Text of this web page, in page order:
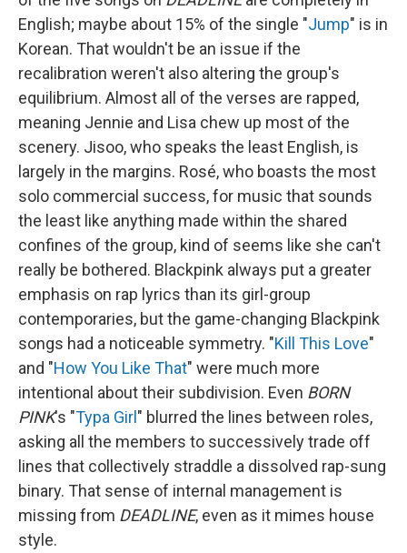
English; maybe about 15% of the single "Jump" is in
Korean. That wouldn't be an issue if the
recalibration weren't also altering the group's
equilibrium. Almost all of the verses are rapped,
meaning Jennie and Lisa chew up most of the
scenery. Jisoo, who speaks the least English, is
largely in the margins. Rosé, who boasts the most
solo commercial success, for music that sounds
the least like anything made within the shared
confines of the group, kind of seems like she can't
really be bothered. Blackpink always put a greater
emphasis on rap lyrics than its girl-group
contemporaries, but the game-changing Blackpink
songs had a noticeable symmetry. "Kill This Love"
and "How You Like That" were much more
intentional about their subdivision. Even BORN
PINK's "Typa Girl" blurred the lines between roles,
asking all the members to successively trade off
lines that collectively straddle a dissolved rap-sung
binary. That sense of internal management is
missing from DEADLINE, even as it mimes house
style.